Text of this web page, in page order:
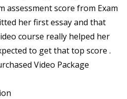
assessment score from Exam
her first essay and that
course really helped her
to get that top score .
Video Package